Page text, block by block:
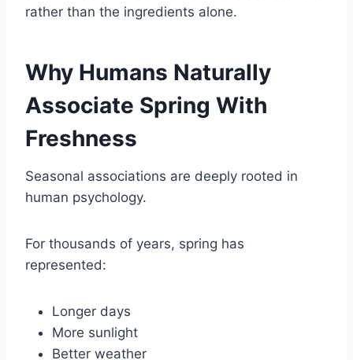
rather than the ingredients alone.
Why Humans Naturally
Associate Spring With
Freshness
Seasonal associations are deeply rooted in
human psychology.
For thousands of years, spring has
represented:
Longer days
More sunlight
Better weather